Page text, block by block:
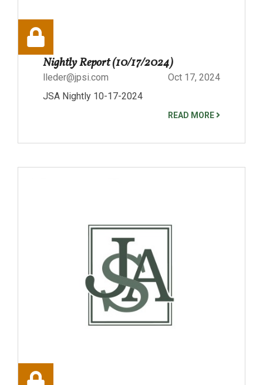
Nightly Report (10/17/2024)
lleder@jpsi.com
Oct 17, 2024
JSA Nightly 10-17-2024
READ MORE